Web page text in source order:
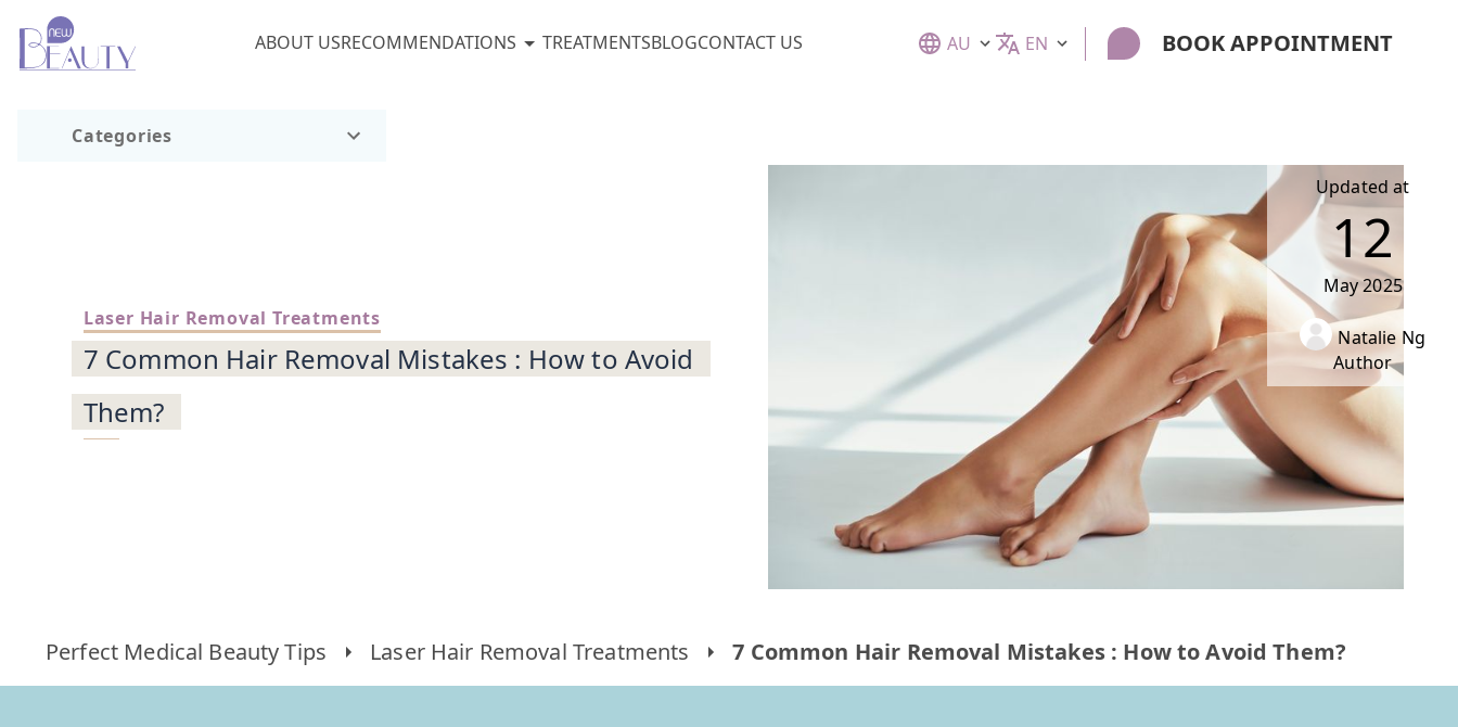
Categories
ABOUT USRECOMMENDATIONS TREATMENTSBLOGCONTACT US AU EN BOOK APPOINTMENT
Laser Hair Removal Treatments
7 Common Hair Removal Mistakes : How to Avoid
Them?
Perfect Medical Beauty Tips Laser Hair Removal Treatments 7 Common Hair Removal Mistakes : How to Avoid Them?
Updated at
12
May2025
Natalie Ng
Author